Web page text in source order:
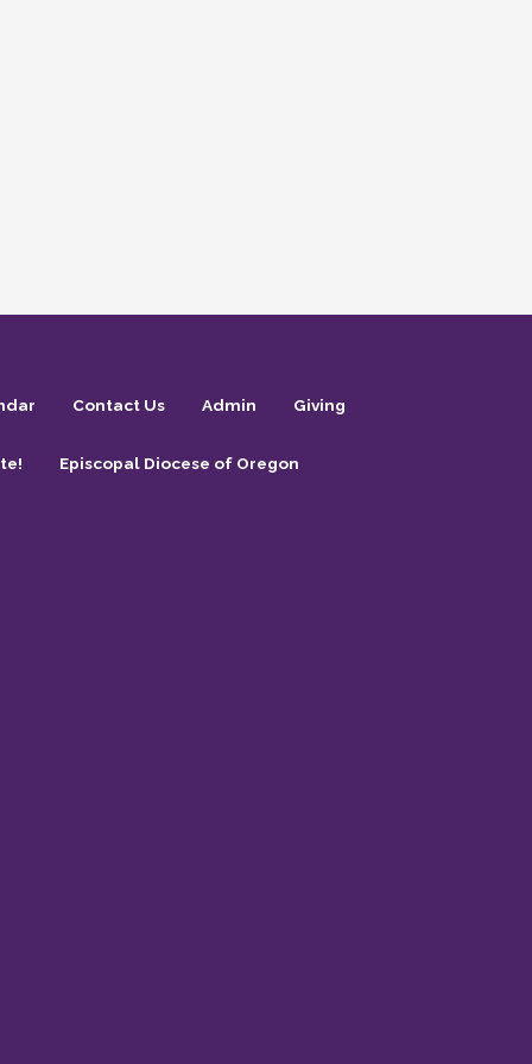
Contact Us Admin Giving
Episcopal Diocese of Oregon